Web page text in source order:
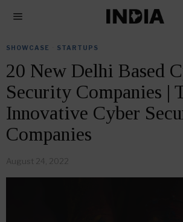
SHOWCASE STARTUPS
20 New Delhi Based
Security Companies |
Innovative Cyber
Companies
August 24, 2022